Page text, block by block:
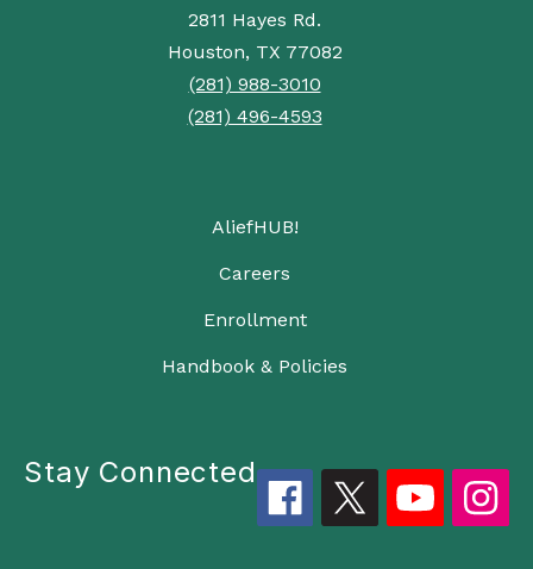
2811 Hayes Rd.
Houston, TX 77082
(281) 988-3010
(281) 496-4593
AliefHUB!
Careers
Enrollment
Handbook & Policies
Stay Connected